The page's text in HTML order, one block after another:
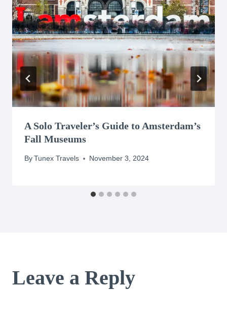
A Solo Traveler’s Guide to Amsterdam’s
Fall Museums
ByTunex Travels November 3, 2024
Leave a Reply